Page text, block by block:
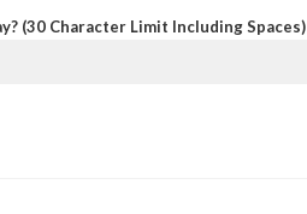
(30 Character Limit Including Spaces)